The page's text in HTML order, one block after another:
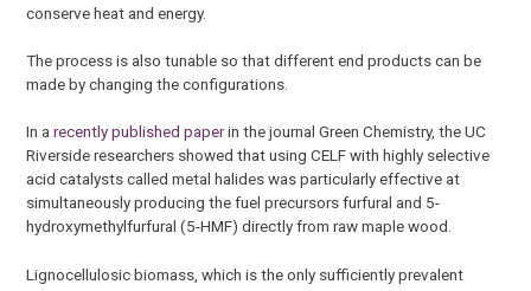
conserve heat and energy.
The process is also tunable so that different end products can be
made by changing the configurations.
In arecently published paperin the journal Green Chemistry, the UC
Riverside researchers showed that using CELF with highly selective
acid catalysts called metal halides was particularly effective at
simultaneously producing the fuel precursors furfural and 5-
hydroxymethylfurfural (5-HMF) directly from raw maple wood.
Lignocellulosic biomass, which is the only sufficiently prevalent